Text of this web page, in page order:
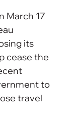
March 17
its
cease the
to
travel